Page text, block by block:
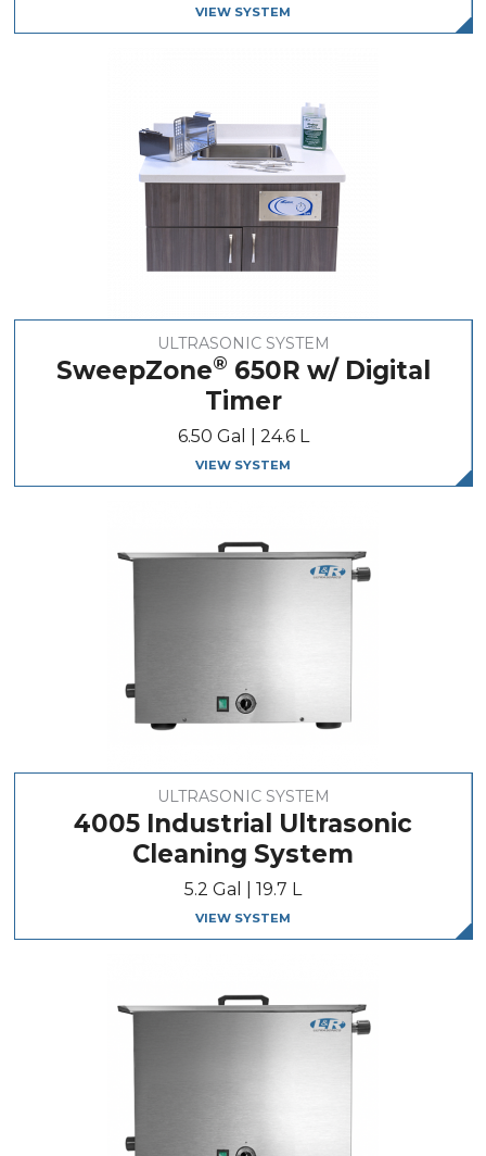
VIEW SYSTEM
ULTRASONIC SYSTEM
SweepZone® 650R w/ Digital
Timer
6.50 Gal | 24.6 L
VIEW SYSTEM
ULTRASONIC SYSTEM
4005 Industrial Ultrasonic
Cleaning System
5.2 Gal | 19.7 L
VIEW SYSTEM